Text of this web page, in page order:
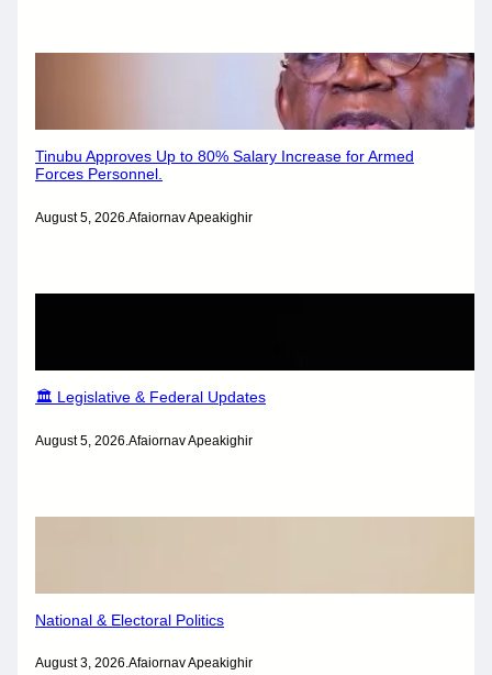
Tinubu Approves Up to 80% Salary Increase for Armed
Forces Personnel.
August 5, 2026.Afaiornav Apeakighir
🏛️ Legislative & Federal Updates
August 5, 2026 Afaiornav Apeakighir
National & Electoral Politics
August 3, 2026.Afaiornav Apeakighir